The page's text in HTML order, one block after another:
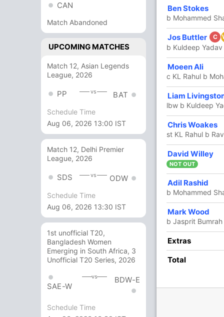
CAN
Match Abandoned
UPCOMING MATCHES
Match 12, Asian Legends
League, 2026
PP vs BAT
Schedule Time
Aug 06, 2026 13:00 IST
Match 12, Delhi Premier
League, 2026
SDS vs ODW
Schedule Time
Aug 06, 2026 13:30 IST
1st unofficial T20,
Bangladesh Women
Emerging in South Africa, 3
Unofficial T20 Series, 2026
SAE-W
vs BDW-E
Schedule Time
16
49 47 4 1 104.25
13 0 0 61.53
1 5 0 0
16 25 1 0
13 0 69.23
7 Runs (b: 4, wd: 3)
229/9 50.0
Ben Stokes
b Mohammed
Jos Buttler C
b Kuldeep Yadav
Moeen Ali
c KL Rahul b
Liam
lbw b Kuldeep
Chris Woakes
st KL Rahul b
David Willey
NOT OUT
Adil Rashid
b Mohammed
Mark Wood
b Jasprit Bumrah
Extras
Total